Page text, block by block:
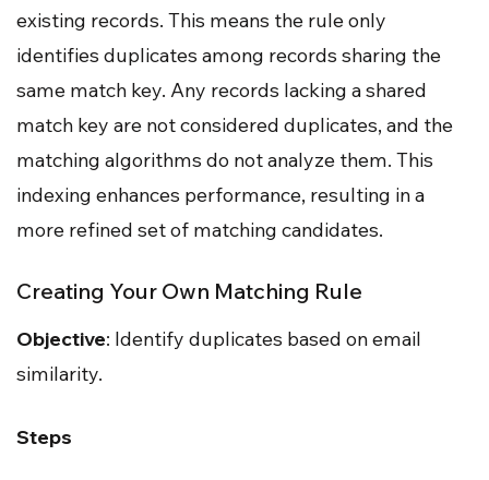
existing records. This means the rule only
identifies duplicates among records sharing the
same match key. Any records lacking a shared
match key are not considered duplicates, and the
matching algorithms do not analyze them. This
indexing enhances performance, resulting in a
more refined set of matching candidates.
Creating Your Own Matching Rule
Objective: Identify duplicates based on email
similarity.
Steps